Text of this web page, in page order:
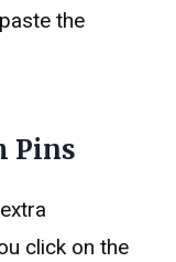
the
Pins
click on the